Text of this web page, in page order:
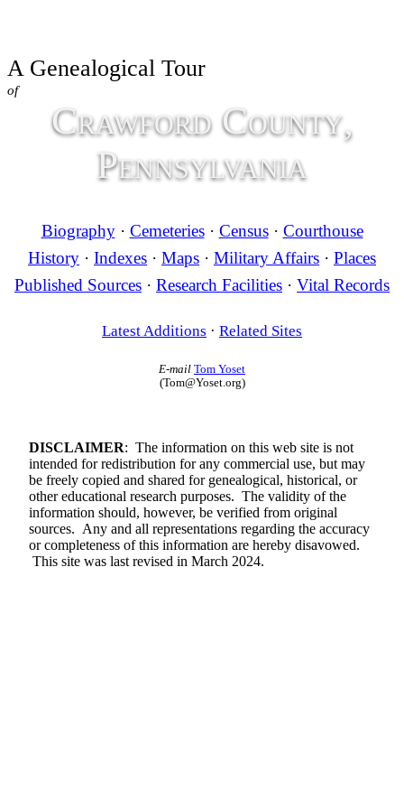
A Genealogical Tour
of
Crawford County,
Pennsylvania
Biography· Cemeteries· Census· Courthouse
History · Indexes · Maps · Military Affairs · Places
Published Sources · Research Facilities · Vital Records
Latest Additions · Related Sites
E-mail Tom Yoset
(Tom@Yoset.org)
DISCLAIMER: The information on this web site is not
intended for redistribution for any commercial use, but may
be freely copied and shared for genealogical, historical, or
other educational research purposes. The validity of the
information should, however, be verified from original
sources. Any and all representations regarding the accuracy
or completeness of this information are hereby disavowed.
This site was last revised in March 2024.